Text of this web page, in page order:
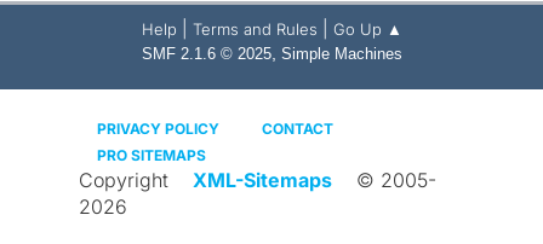
Help Terms and Rules Go Up ▲
SMF 2.1.6 © 2025, Simple Machines
PRIVACY POLICY
CONTACT
PRO SITEMAPS
Copyright XML-Sitemaps
© 2005-
2026